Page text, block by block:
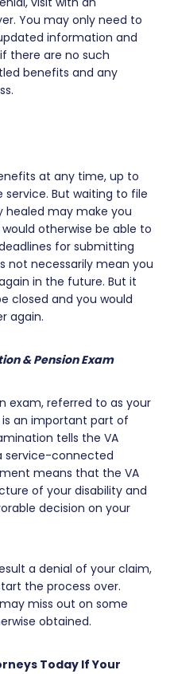
You may only need to
information and
there are no such
benefits and any
at any time, up to
But waiting to file
healed may make you
otherwise be able to
for submitting
not necessarily mean you
in the future. But it
closed and you would
again.
& Pension Exam
exam, referred to as your
is an important part of
tells the VA
service-connected
means that the VA
of your disability and
decision on your
a denial of your claim,
the process over.
miss out on some
obtained.
Today If Your